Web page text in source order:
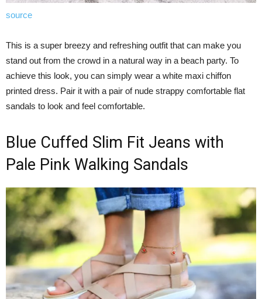
source
This is a super breezy and refreshing outfit that can make you
stand out from the crowd in a natural way in a beach party. To
achieve this look, you can simply wear a white maxi chiffon
printed dress. Pair it with a pair of nude strappy comfortable flat
sandals to look and feel comfortable.
Blue Cuffed Slim Fit Jeans with
Pale Pink Walking Sandals